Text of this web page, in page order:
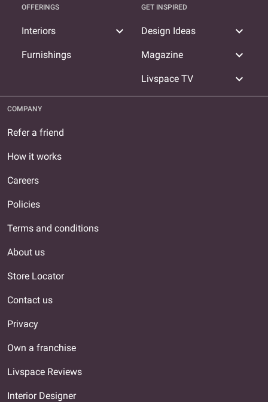
OFFERINGS
Interiors expand_more
Furnishings
GET INSPIRED
Design Ideas expand_more
Magazine expand_more
Livspace TV expand_more
COMPANY
Refer a friend
How it works
Careers
Policies
Terms and conditions
About us
Store Locator
Contact us
Privacy
Own a franchise
Livspace Reviews
Interior Designer